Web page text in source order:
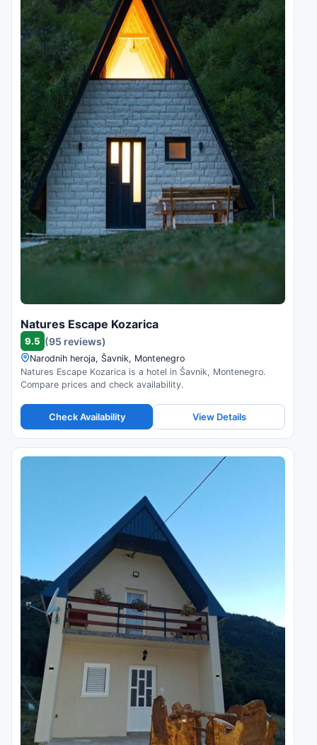
Natures Escape Kozarica
9.5 (95 reviews)
Narodnih heroja, Šavnik, Montenegro
Natures Escape Kozarica is a hotel in Šavnik, Montenegro.
Compare prices and check availability.
Check Availability View Details